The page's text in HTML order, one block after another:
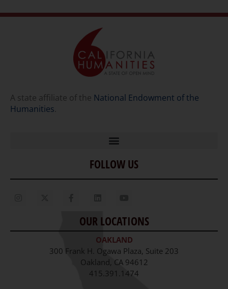
A state affiliate of the National Endowment of the
Humanities.
Home
Our Story
Staff
Job Opportunities
FOLLOW US
OUR LOCATIONS
OAKLAND
300 Frank H. Ogawa Plaza, Suite 203
Oakland, CA 94612
415.391.1474